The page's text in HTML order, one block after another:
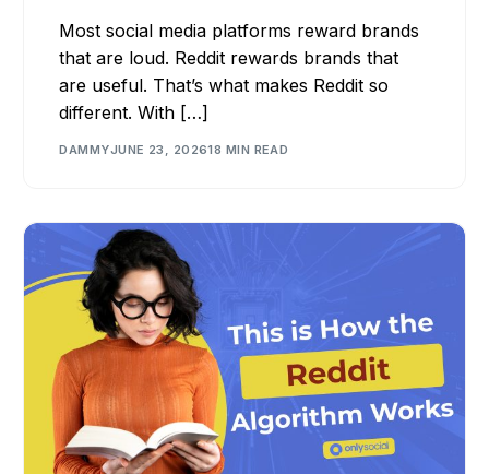
Most social media platforms reward brands
that are loud. Reddit rewards brands that
are useful. That’s what makes Reddit so
different. With […]
DAMMYJUNE 23, 202618 MIN READ